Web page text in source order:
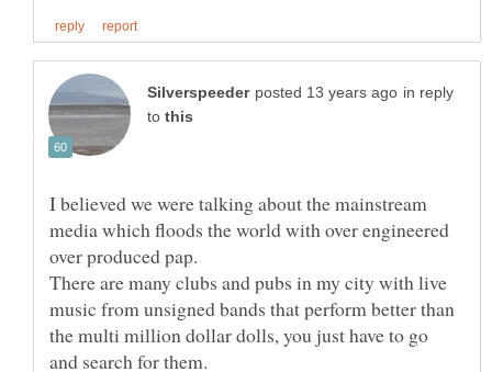
in reply
to
I believed we were talking about the mainstream
media which floods the world with over engineered
There are many clubs and pubs in my city with live
music from unsigned bands that perform better than
the multi million dollar dolls, you just have to go